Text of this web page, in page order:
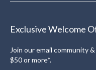
Exclusive Welcome
Join our email community
$50 or more*.